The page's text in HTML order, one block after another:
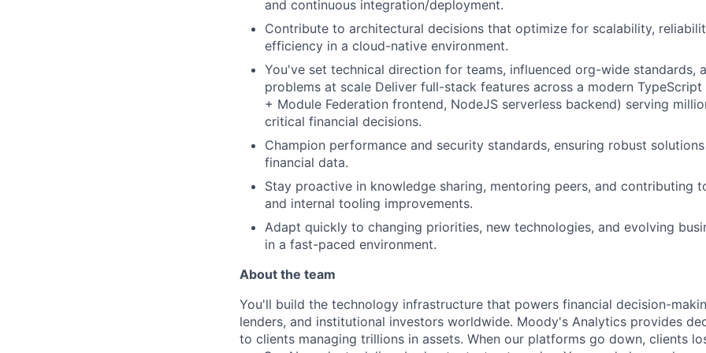
and continuous integration/deployment.
Contribute to architectural decisions that optimize for scalability,
efficiency in a cloud-native environment.
You've set technical direction for teams, influenced org-wide standards,
problems at scale Deliver full-stack features across a modern
+ Module Federation frontend, NodeJS serverless backend) serving
critical financial decisions.
Champion performance and security standards, ensuring robust
financial data.
Stay proactive in knowledge sharing, mentoring peers, and contributing
and internal tooling improvements.
Adapt quickly to changing priorities, new technologies, and evolving
in a fast-paced environment.
About the team
You'll build the technology infrastructure that powers financial decision-
lenders, and institutional investors worldwide. Moody's Analytics provides
to clients managing trillions in assets. When our platforms go down, clients